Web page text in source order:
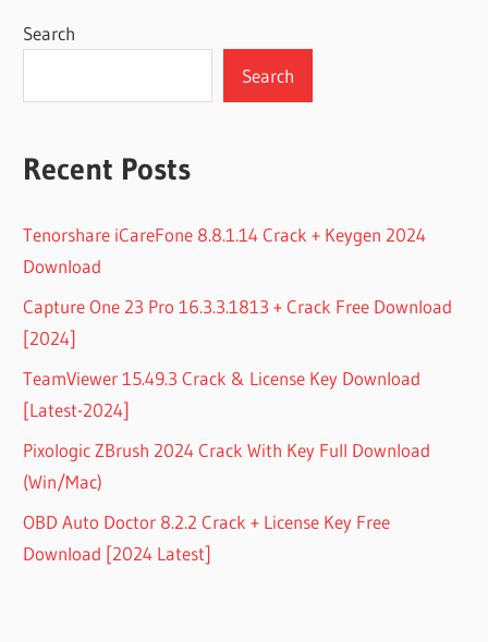
Search
Search
Recent Posts
Tenorshare iCareFone 8.8.1.14 Crack + Keygen 2024
Download
Capture One 23 Pro 16.3.3.1813 + Crack Free Download
[2024]
TeamViewer 15.49.3 Crack & License Key Download
[Latest-2024]
Pixologic ZBrush 2024 Crack With Key Full Download
(Win/Mac)
OBD Auto Doctor 8.2.2 Crack + License Key Free
Download [2024 Latest]